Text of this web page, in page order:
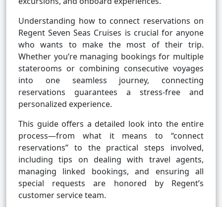
Understanding how to connect reservations on
Regent Seven Seas Cruises is crucial for anyone
who wants to make the most of their trip.
Whether you’re managing bookings for multiple
staterooms or combining consecutive voyages
into one seamless journey, connecting
reservations guarantees a stress-free and
personalized experience.
This guide offers a detailed look into the entire
process—from what it means to “connect
reservations” to the practical steps involved,
including tips on dealing with travel agents,
managing linked bookings, and ensuring all
special requests are honored by Regent’s
customer service team.